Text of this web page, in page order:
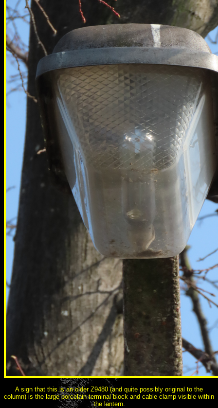
A sign that this is an older Z9480 (and quite possibly original to the
column) is the large porcelain terminal block and cable clamp visible within
the lantern.